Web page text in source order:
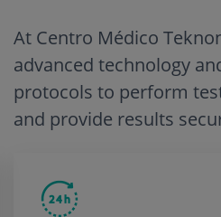
At Centro Médico
advanced technology
protocols to perform
and provide results